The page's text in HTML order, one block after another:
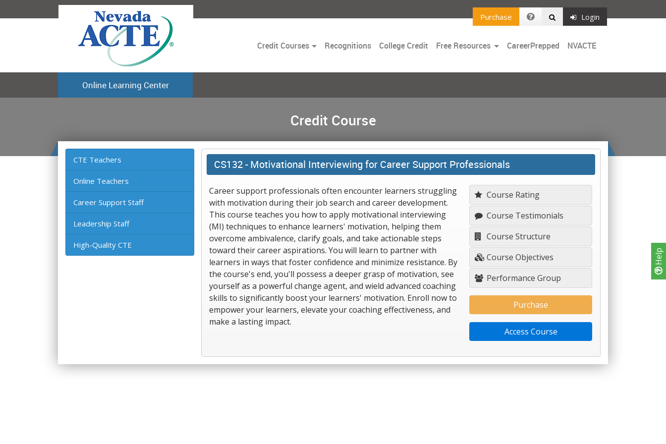
Help
Purchase Login
Credit CoursesToggleRecognitions College Credit Free Resources ToggleCareerPrepped NVACTE
Online Learning Center
Credit Course
CTE Teachers
Online Teachers
Career Support Staff
Leadership Staff
High-Quality CTE
CS132 -Motivational Interviewing for Career Support Professionals
Career support professionals often encounter learners struggling
with motivation during their job search and career development.
This course teaches you how to apply motivational interviewing
(MI) techniques to enhance learners' motivation, helping them
overcome ambivalence, clarify goals, and take actionable steps
toward their career aspirations. You will learn to partner with
learners in ways that foster confidence and minimize resistance. By
the course's end, you'll possess a deeper grasp of motivation, see
yourself as a powerful change agent, and wield advanced coaching
skills to significantly boost your learners' motivation. Enroll now to
empower your learners, elevate your coaching effectiveness, and
make a lasting impact.
Course Rating
Course Testimonials
Course Structure
Course Objectives
Performance Group
Purchase
Access Course